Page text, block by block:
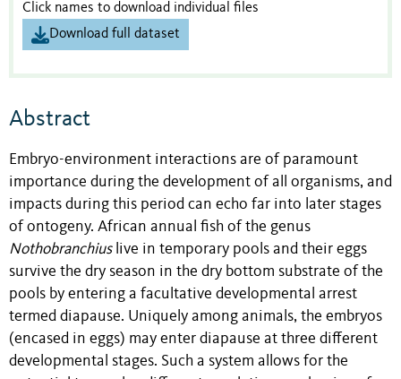
Click names to download individual files
Download full dataset
Abstract
Embryo-environment interactions are of paramount
importance during the development of all organisms, and
impacts during this period can echo far into later stages
of ontogeny. African annual fish of the genus
Nothobranchiuslive in temporary pools and their eggs
survive the dry season in the dry bottom substrate of the
pools by entering a facultative developmental arrest
termed diapause. Uniquely among animals, the embryos
(encased in eggs) may enter diapause at three different
developmental stages. Such a system allows for the